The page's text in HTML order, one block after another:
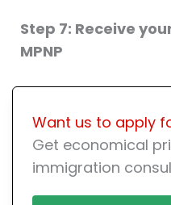
Step 7: Receive
MPNP
Want us to apply
Get economical
immigration